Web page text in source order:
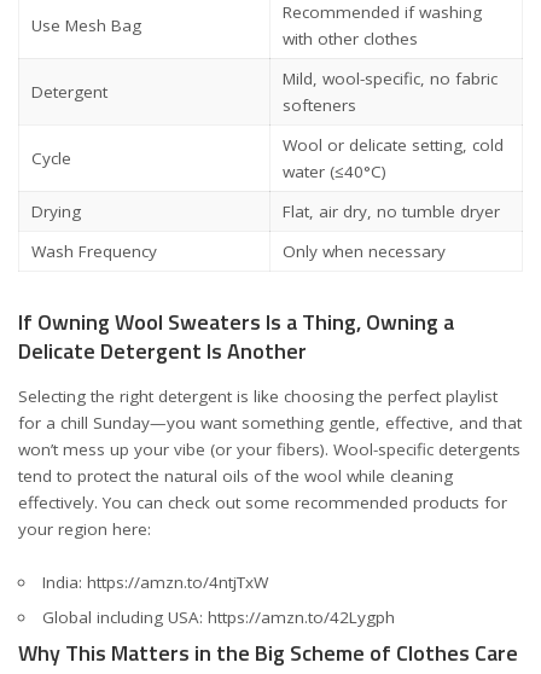
Use Mesh Bag
Recommended if washing
with other clothes
Detergent
Mild, wool-specific, no fabric
softeners
Cycle
Wool or delicate setting, cold
water (≤40°C)
Drying
Flat, air dry, no tumble dryer
Wash Frequency
Only when necessary
If Owning Wool Sweaters Is a Thing, Owning a
Delicate Detergent Is Another
Selecting the right detergent is like choosing the perfect playlist
for a chill Sunday—you want something gentle, effective, and that
won’t mess up your vibe (or your fibers). Wool-specific detergents
tend to protect the natural oils of the wool while cleaning
effectively. You can check out some recommended products for
your region here:
India: https://amzn.to/4ntjTxW
Global including USA: https://amzn.to/42Lygph
Why This Matters in the Big Scheme of Clothes Care